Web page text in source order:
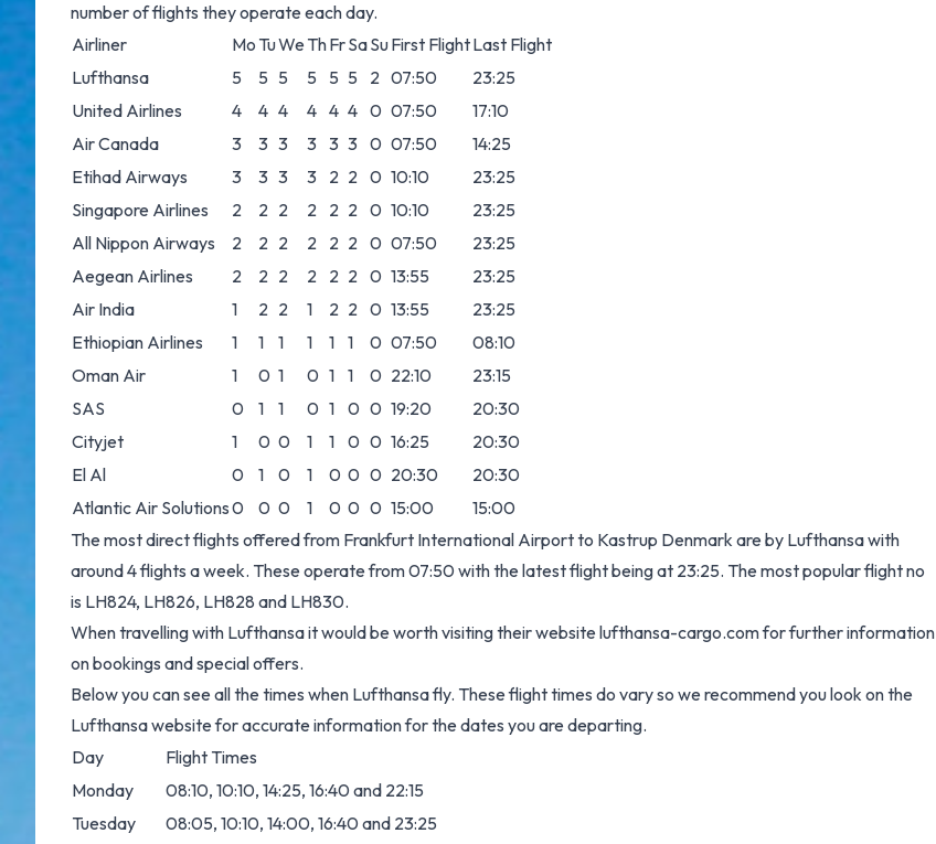
number of flights they operate each day.
Airliner
Mo TuWe ThFrSaSuFirst FlightLast Flight
Lufthansa
5 5 5 5 5 5 2 07:50
23:25
United Airlines
4 4 4 4 4 4 0 07:50
17:10
Air Canada
3 3 3 3 3 3 0 07:50
14:25
Etihad Airways
3 3 3 3 2 2 0 10:10
23:25
Singapore Airlines
2 2 2 2 2 2 0 10:10
23:25
All Nippon Airways
2 2 2 2 2 2 0 07:50
23:25
Aegean Airlines
2 2 2 2 2 2 0 13:55
23:25
Air India
1 2 2 1 2 2 0 13:55
23:25
Ethiopian Airlines
1 1 1 1 1 1 0 07:50
08:10
Oman Air
1 0 1 0 1 1 0 22:10
23:15
SAS
0 1 1 0 1 0 0 19:20
20:30
Cityjet
1 0 0 1 1 0 0 16:25
20:30
El Al
0 1 0 1 0 0 0 20:30
20:30
Atlantic Air Solutions0 0 0 1 0 0 0 15:00
15:00
The most direct flights offered from Frankfurt International Airport to Kastrup Denmark are by Lufthansa with
around 4 flights a week. These operate from 07:50 with the latest flight being at 23:25. The most popular flight no
is LH824, LH826, LH828 and LH830.
When travelling with Lufthansa it would be worth visiting their website lufthansa-cargo.comfor further information
on bookings and special offers.
Below you can see all the times when Lufthansa fly. These flight times do vary so we recommend you look on the
Lufthansa website for accurate information for the dates you are departing.
Day
Flight Times
Monday
08:10, 10:10, 14:25, 16:40 and 22:15
Tuesday
08:05, 10:10, 14:00, 16:40 and 23:25